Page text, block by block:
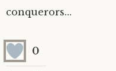
conquerors…
0